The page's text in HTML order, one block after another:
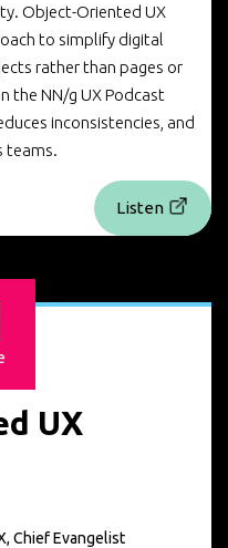
Object-Oriented UX
to simplify digital
rather than pages or
the NN/g UX Podcast
inconsistencies, and
teams.
Listen
UX
Chief Evangelist